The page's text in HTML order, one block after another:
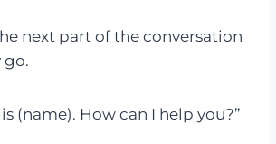
next part of the conversation
(name). How can I help you?”